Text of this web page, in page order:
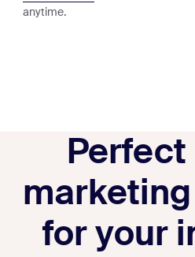
anytime.
for your